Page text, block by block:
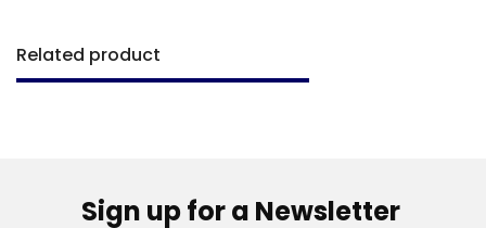
Related product
Sign up for a Newsletter